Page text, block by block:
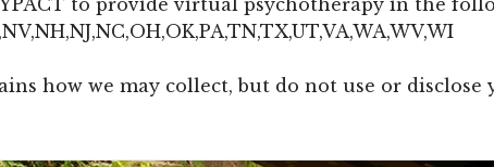
to provide virtual psychotherapy in the
how we may collect, but do not use or